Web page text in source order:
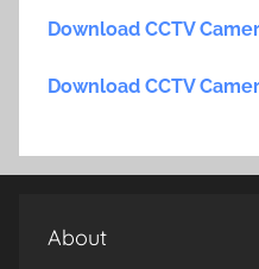
Download CCTV
Download CCTV
About